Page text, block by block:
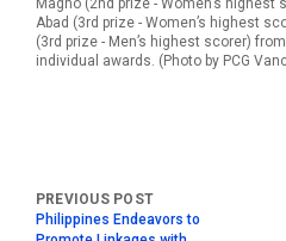
Magno (2nd prize - Women’s highest
Abad (3rd prize - Women’s highest
(3rd prize - Men’s highest scorer)
individual awards. (Photo by PCG
Philippines Endeavors to